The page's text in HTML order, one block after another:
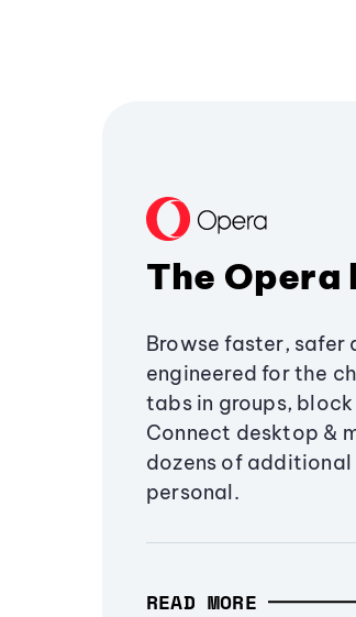
The Opera
Browse faster, safer
engineered for the
tabs in groups, block
Connect desktop &
dozens of
personal.
READ MORE